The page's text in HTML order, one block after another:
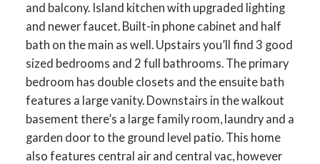
and balcony. Island kitchen with upgraded lighting
and newer faucet. Built-in phone cabinet and half
bath on the main as well. Upstairs you’ll find 3 good
sized bedrooms and 2 full bathrooms. The primary
bedroom has double closets and the ensuite bath
features a large vanity. Downstairs in the walkout
basement there’s a large family room, laundry and a
garden door to the ground level patio. This home
also features central air and central vac, however